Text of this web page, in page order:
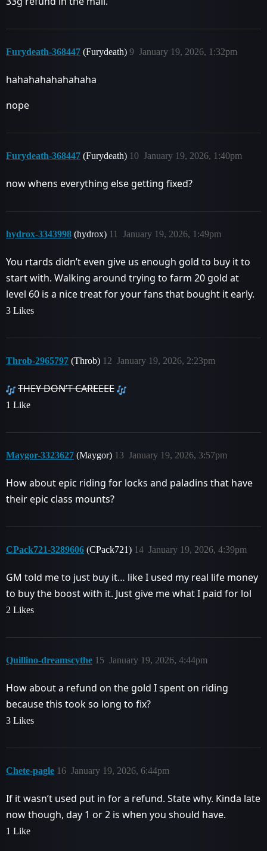
Furydeath-368447 (Furydeath) January 19, 2026, 1:32pm
9
hahahahahahahaha
nope
Furydeath-368447 (Furydeath) January 19, 2026, 1:40pm
10
now whens everything else getting fixed?
hydrox-3343998 (hydrox) January 19, 2026, 1:49pm
11
You rtards didn’t even give us enough gold to buy it to
start with. Walking around trying to farm 20 gold at
level 60 is a nice treat for your fans that bought it early.
3 Likes
Throb-2965797 (Throb) January 19, 2026, 2:23pm
12
THEY DON’T CAREEEE
1 Like
Maygor-3323627 (Maygor) January 19, 2026, 3:57pm
13
How about epic riding for locks and paladins that have
their epic class mounts?
CPack721-3289606 (CPack721) January 19, 2026, 4:39pm
14
GM told me to just buy it… like I used my real life money
to buy the boost with it. Just give me what I paid for lol
2 Likes
Quillino-dreamscythe January 19, 2026, 4:44pm
15
How about a refund on the gold I spent on riding
because this took so long to fix?
3 Likes
Chete-pagle January 19, 2026, 6:44pm
16
If it wasn’t used put in for a refund. State why. Kinda late
now though, day 1 or 2 is when you should have.
1 Like